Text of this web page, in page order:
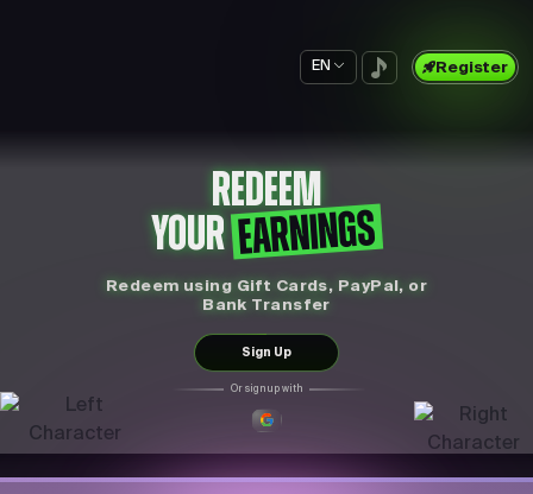
EN Register
REDEEM
YOUREARNINGS
Redeem using Gift Cards, PayPal, or
Bank Transfer
Sign Up
Or sign up with